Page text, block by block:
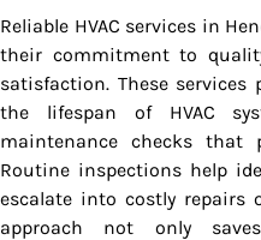
Reliable HVAC services in
their commitment to
satisfaction. These
the lifespan of HVAC
maintenance checks that
Routine inspections help
escalate into costly repairs
approach not only